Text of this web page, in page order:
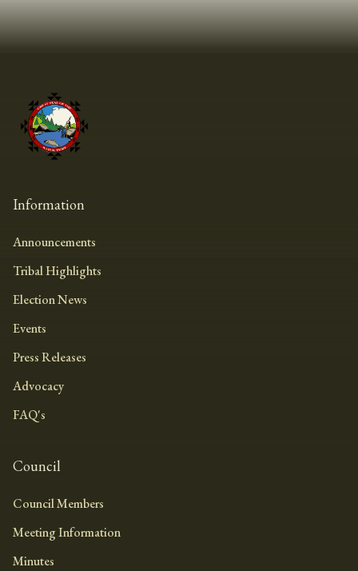
Information
Announcements
Tribal Highlights
Election News
Events
Press Releases
Advocacy
FAQ's
Council
Council Members
Meeting Information
Minutes